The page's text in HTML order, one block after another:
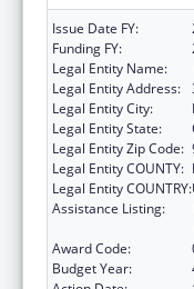
Issue Date FY:
Funding FY:
Legal Entity Name:
Legal Entity Address:
Legal Entity City:
Legal Entity State:
Legal Entity Zip Code:
Legal Entity COUNTY:
Legal Entity COUNTRY:
Assistance Listing:
Award Code:
Budget Year: